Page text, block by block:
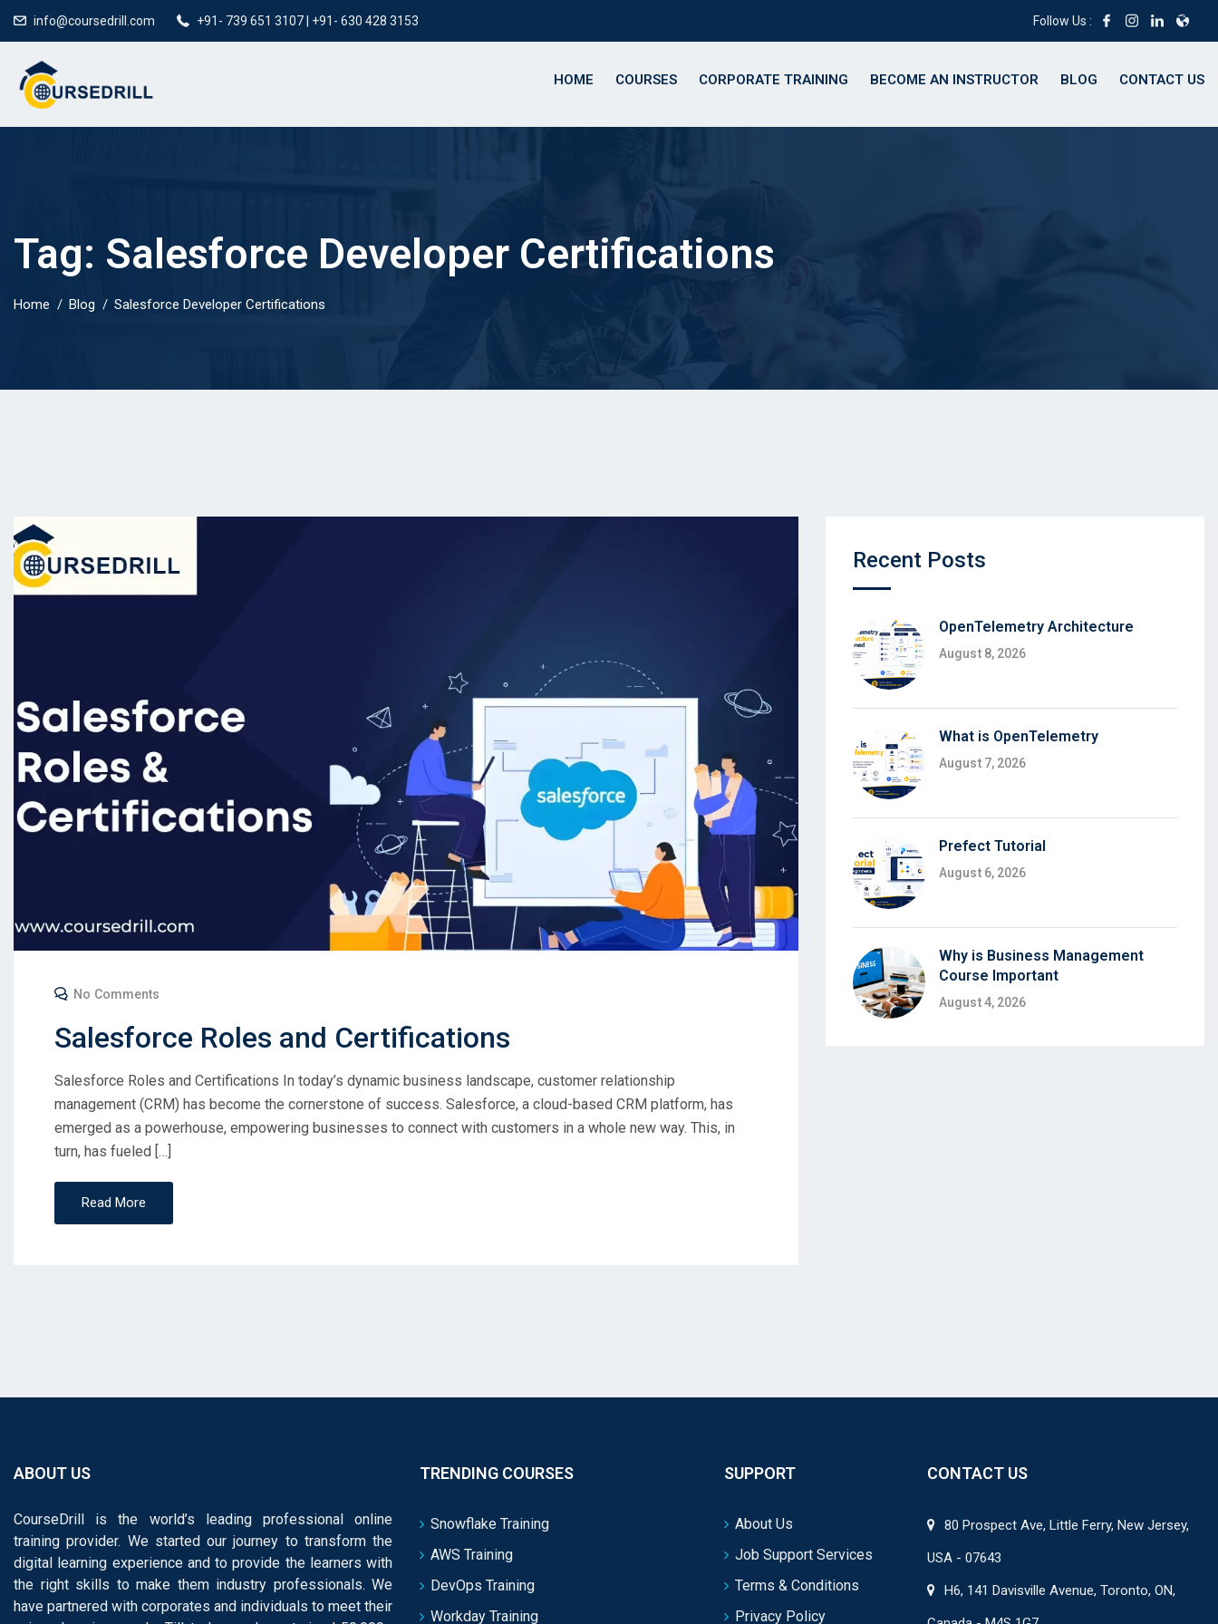
info@coursedrill.com +91- 739 651 3107 | +91- 630 428 3153 Follow Us :
HOME COURSES CORPORATE TRAINING BECOME AN INSTRUCTOR BLOG CONTACT US
Tag: Salesforce Developer Certifications
Home Blog Salesforce Developer Certifications
No Comments
Salesforce Roles and Certifications
Salesforce Roles and Certifications In today’s dynamic business landscape, customer relationship
management (CRM) has become the cornerstone of success. Salesforce, a cloud-based CRM platform, has
emerged as a powerhouse, empowering businesses to connect with customers in a whole new way. This, in
turn, has fueled […]
Read More
Recent Posts
OpenTelemetry Architecture
August 8, 2026
What is OpenTelemetry
August 7, 2026
Prefect Tutorial
August 6, 2026
Why is Business Management
Course Important
August 4, 2026
ABOUT US
CourseDrill is the world’s leading professional online
training provider. We started our journey to transform the
digital learning experience and to provide the learners with
the right skills to make them industry professionals. We
have partnered with corporates and individuals to meet their
TRENDING COURSES
Snowflake Training
AWS Training
DevOps Training
Workday Training
SUPPORT
About Us
Job Support Services
Terms & Conditions
Privacy Policy
CONTACT US
80 Prospect Ave, Little Ferry, New Jersey,
USA - 07643
H6, 141 Davisville Avenue, Toronto, ON,